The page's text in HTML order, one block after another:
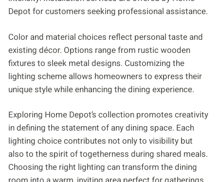
Depot for customers seeking professional assistance.
Color and material choices reflect personal taste and
existing décor. Options range from rustic wooden
fixtures to sleek metal designs. Customizing the
lighting scheme allows homeowners to express their
unique style while enhancing the dining experience.
Exploring Home Depot’s collection promotes creativity
in defining the statement of any dining space. Each
lighting choice contributes not only to visibility but
also to the spirit of togetherness during shared meals.
Choosing the right lighting can transform the dining